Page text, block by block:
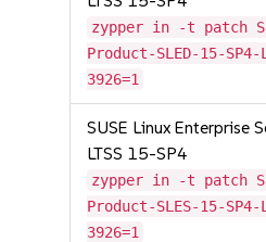
zypper in -t patch
Product-SLED-15-SP4-
3926=1
SUSE Linux Enterprise
LTSS 15-SP4
zypper in -t patch
Product-SLES-15-SP4-
3926=1